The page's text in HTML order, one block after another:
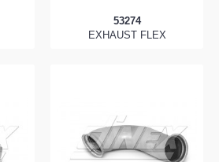
53274
EXHAUST FLEX